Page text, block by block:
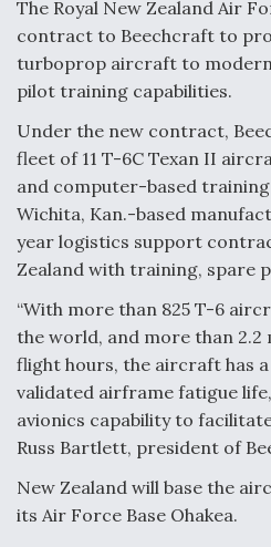
Anduril, Archer Developing
Autonomous Tiltrotor
Warfare
Aviation Coalition Demands
Boeing Regains FAA
Video Q&A: New Drone
The Royal New Zealand Air
contract to Beechcraft to
turboprop aircraft to
pilot training capabilities.
Under the new contract,
fleet of 11 T-6C Texan II
and computer-based
Wichita, Kan.-based
year logistics support
Zealand with training, spare
“With more than 825 T-6
the world, and more than 2.2
flight hours, the aircraft has
validated airframe fatigue
avionics capability to
Russ Bartlett, president of
New Zealand will base the
its Air Force Base Ohakea.